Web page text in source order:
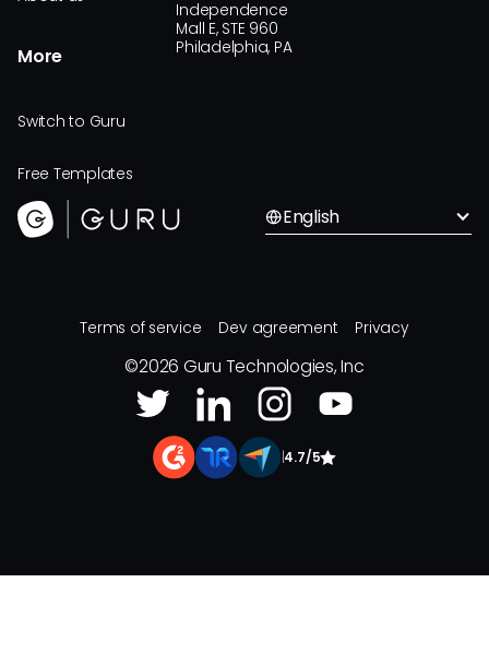
More
Switch to Guru
Free Templates
Independence
Mall E, STE 960
Philadelphia, PA
English
Terms of service Dev agreement Privacy
©2026 Guru Technologies, Inc
4.7/5